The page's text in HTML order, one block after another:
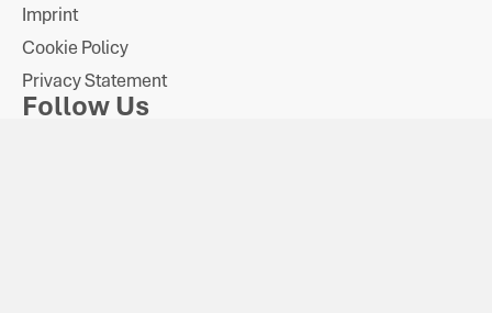
Imprint
Cookie Policy
Privacy Statement
Follow Us